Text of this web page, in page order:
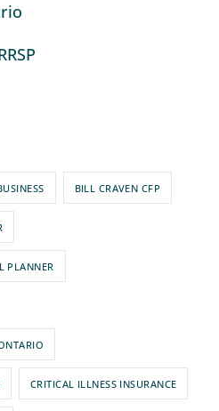
BILL CRAVEN CFP
PLANNER
CRITICAL ILLNESS INSURANCE